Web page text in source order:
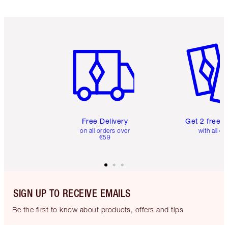
Free Delivery
on all orders over
€59
Get 2 free
with all
SIGN UP TO RECEIVE EMAILS
Be the first to know about products, offers and tips